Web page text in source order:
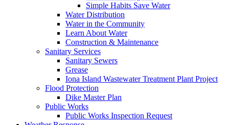
Simple Habits Save Water
Water Distribution
Water in the Community
Learn About Water
Construction & Maintenance
Sanitary Services
Sanitary Sewers
Grease
Iona Island Wastewater Treatment Plant Project
Flood Protection
Dike Master Plan
Public Works
Public Works Inspection Request